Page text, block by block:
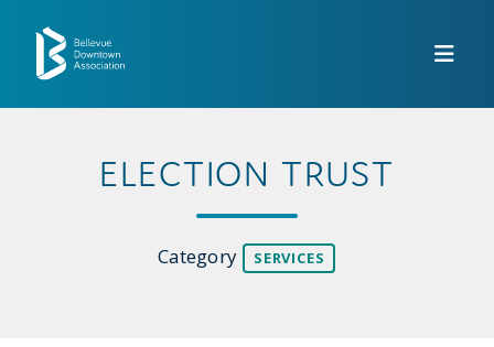
ELECTION TRUST
Category SERVICES